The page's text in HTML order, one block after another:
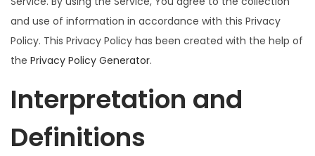
i
o
n
and use of information in accordance with this Privacy
Policy. This Privacy Policy has been created with the help of
the Privacy Policy Generator.
Interpretation and
Definitions